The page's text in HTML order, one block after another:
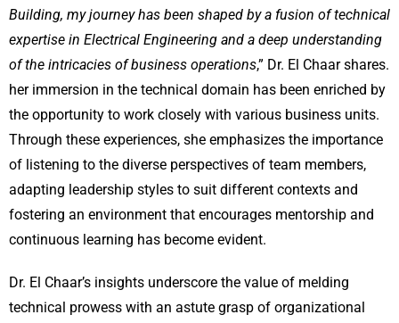
Building, my journey has been shaped by a fusion of technical
expertise in Electrical Engineering and a deep understanding
of the intricacies of business operations,” Dr. El Chaar shares.
her immersion in the technical domain has been enriched by
the opportunity to work closely with various business units.
Through these experiences, she emphasizes the importance
of listening to the diverse perspectives of team members,
adapting leadership styles to suit different contexts and
fostering an environment that encourages mentorship and
continuous learning has become evident.
Dr. El Chaar’s insights underscore the value of melding
technical prowess with an astute grasp of organizational